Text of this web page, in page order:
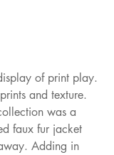
of print play.
and texture.
was a
faux fur jacket
Adding in